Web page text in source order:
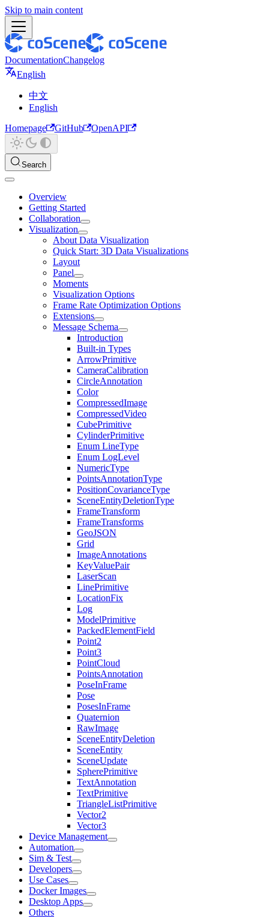
Skip to main content
DocumentationChangelog
English
中文
English
Homepage
GitHub OpenAPI
Search
Overview
Getting Started
Collaboration
Visualization
About Data Visualization
Quick Start: 3D Data Visualizations
Layout
Panel
Moments
Visualization Options
Frame Rate Optimization Options
Extensions
Message Schema
Introduction
Built-in Types
ArrowPrimitive
CameraCalibration
CircleAnnotation
Color
CompressedImage
CompressedVideo
CubePrimitive
CylinderPrimitive
Enum LineType
Enum LogLevel
NumericType
PointsAnnotationType
PositionCovarianceType
SceneEntityDeletionType
FrameTransform
FrameTransforms
GeoJSON
Grid
ImageAnnotations
KeyValuePair
LaserScan
LinePrimitive
LocationFix
Log
ModelPrimitive
PackedElementField
Point2
Point3
PointCloud
PointsAnnotation
PoseInFrame
Pose
PosesInFrame
Quaternion
RawImage
SceneEntityDeletion
SceneEntity
SceneUpdate
SpherePrimitive
TextAnnotation
TextPrimitive
TriangleListPrimitive
Vector2
Vector3
Device Management
Automation
Sim & Test
Developers
Use Cases
Docker Images
Desktop Apps
Others